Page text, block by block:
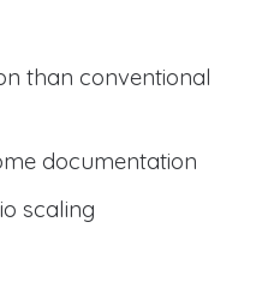
than conventional
documentation
scaling